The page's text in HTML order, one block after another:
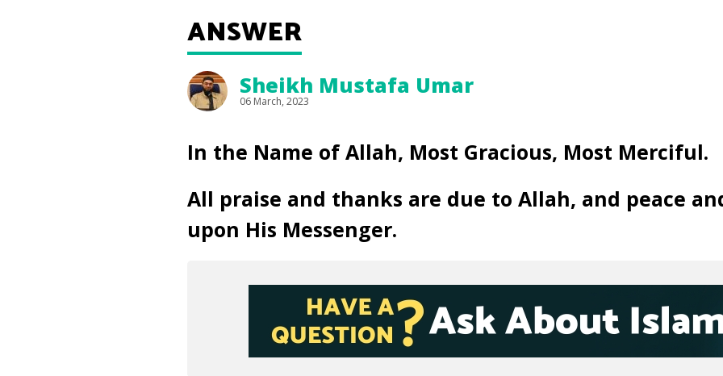
ANSWER
Sheikh Mustafa Umar
06 March, 2023
In the Name of Allah, Most Gracious, Most Merciful.
All praise and thanks are due to Allah, and peace
upon His Messenger.